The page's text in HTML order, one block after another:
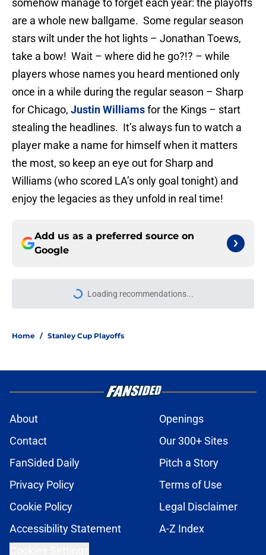
somehow manage to forget each year: the playoffs
are a whole new ballgame. Some regular season
stars wilt under the hot lights – Jonathan Toews,
take a bow! Wait – where did he go?!? – while
players whose names you heard mentioned only
once in a while during the regular season – Sharp
for Chicago, Justin Williamsfor the Kings – start
stealing the headlines. It’s always fun to watch a
player make a name for himself when it matters
the most, so keep an eye out for Sharp and
Williams (who scored LA’s only goal tonight) and
enjoy the legacies as they unfold in real time!
Add us as a preferred source on
Google
Loading recommendations...
Please wait while we load
Home / Stanley Cup Playoffs
About
Openings
Contact
Our 300+ Sites
FanSided Daily
Pitch a Story
Privacy Policy
Terms of Use
Cookie Policy
Legal Disclaimer
Accessibility Statement
A-Z Index